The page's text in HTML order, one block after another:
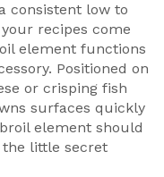
consistent low to
recipes come
element functions
Positioned on
or crisping fish
surfaces quickly
element should
the little secret